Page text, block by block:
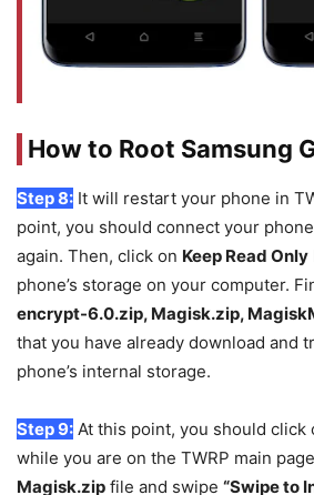
How to Root Samsung
Step 8: It will restart your phone in
point, you should connect your
again. Then, click on Keep Read Only
phone’s storage on your computer.
encrypt-6.0.zip, Magisk.zip,
that you have already download and
phone’s internal storage.
Step 9: At this point, you should click
while you are on the TWRP main
Magisk.zip file and swipe “Swipe to